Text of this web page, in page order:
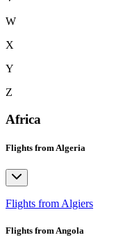
W
X
Y
Z
Africa
Flights from Algeria
Flights from Algiers
Flights from Angola